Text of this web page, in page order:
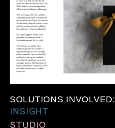
SOLUTIONS INVOLVED:
INSIGHT
STUDIO